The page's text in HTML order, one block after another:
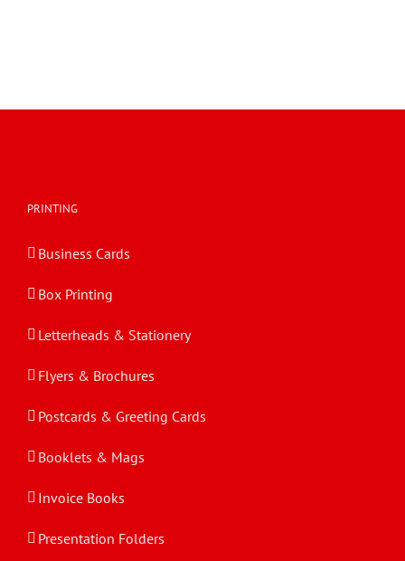
PRINTING
Business Cards
Box Printing
Letterheads & Stationery
Flyers & Brochures
Postcards & Greeting Cards
Booklets & Mags
Invoice Books
Presentation Folders